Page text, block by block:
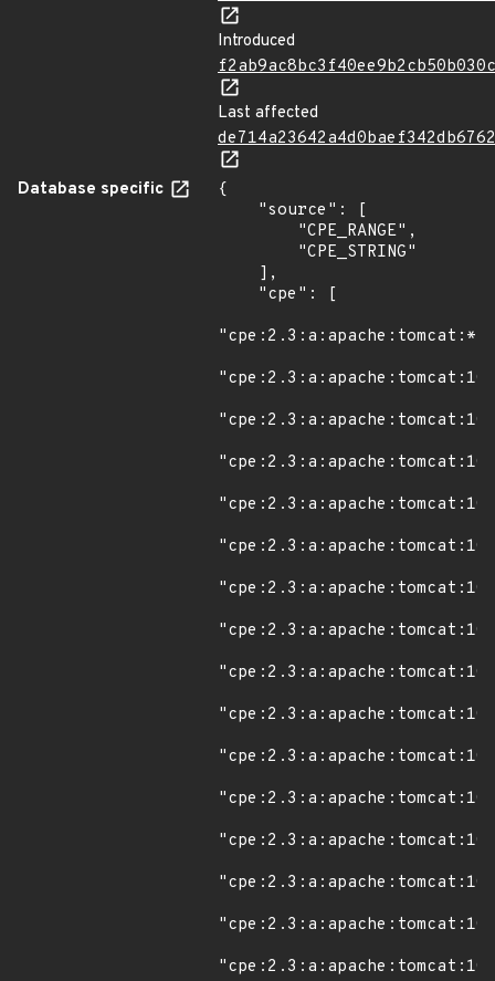
Introduced
Last affected
Database specific
{